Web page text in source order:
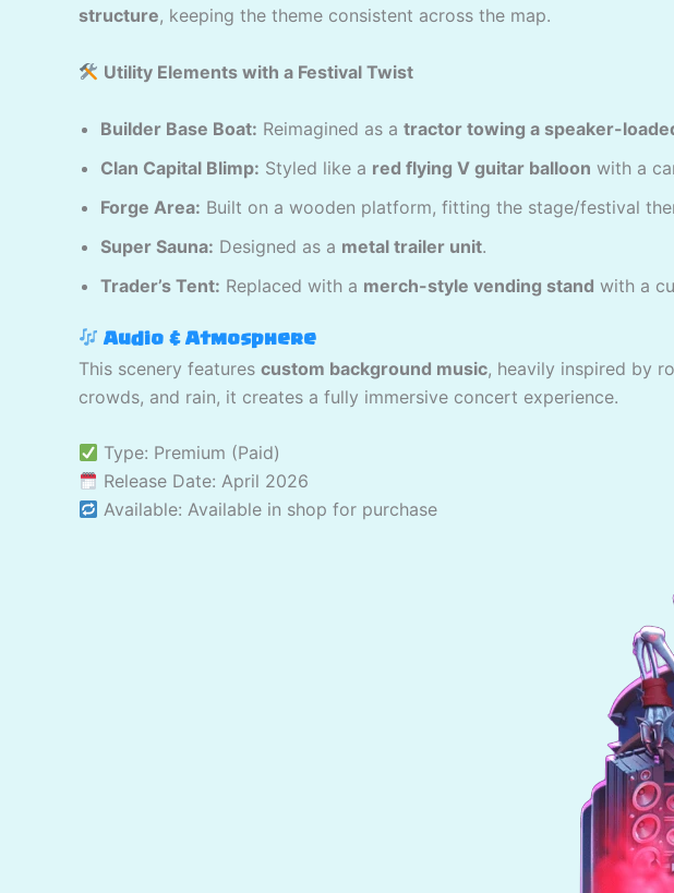
structure, keeping the theme consistent across the map.
Utility Elements with a Festival Twist
Builder Base Boat: Reimagined as a tractor towing a speaker-
Clan Capital Blimp: Styled like a red flying V guitar balloon with a
Forge Area: Built on a wooden platform, fitting the stage/festival
Super Sauna: Designed as a metal trailer unit.
Trader’s Tent: Replaced with a merch-style vending stand with a
Audio & Atmosphere
This scenery features custom background music, heavily inspired by
crowds, and rain, it creates a fully immersive concert experience.
Type: Premium (Paid)
Release Date: April 2026
Available: Available in shop for purchase